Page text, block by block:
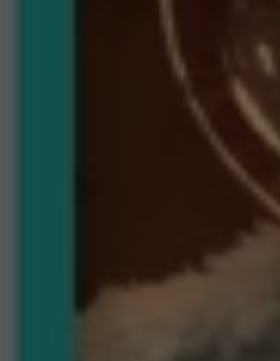
Advantage
Current
Market